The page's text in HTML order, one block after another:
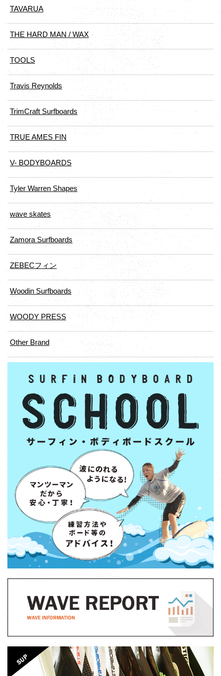
TAVARUA
THE HARD MAN / WAX
TOOLS
Travis Reynolds
TrimCraft Surfboards
TRUE AMES FIN
V- BODYBOARDS
Tyler Warren Shapes
wave skates
Zamora Surfboards
ZEBECフィン
Woodin Surfboards
WOODY PRESS
Other Brand